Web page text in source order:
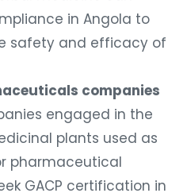
in Angola to
safety and efficacy of
companies
engaged in the
plants used as
pharmaceutical
GACP certification in